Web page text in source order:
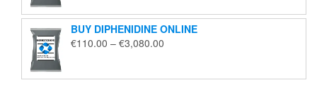
through
€2,000.00
BUY DIPHENIDINE ONLINE
€110.00 – €3,080.00
through